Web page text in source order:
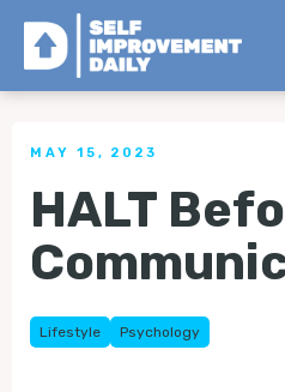
< Back to all Tips
MAY 15, 2023
HALT
Lifestyle Psychology